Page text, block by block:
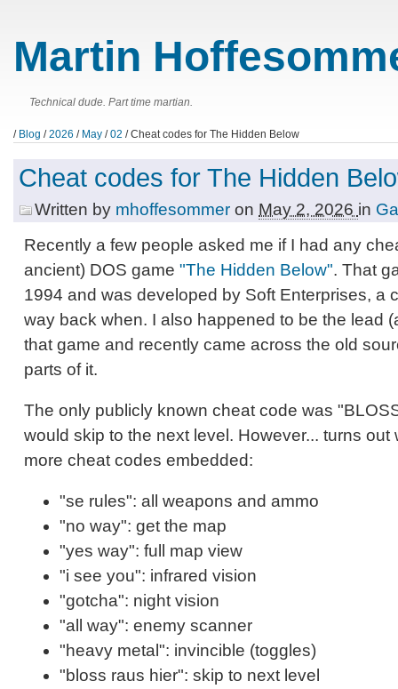
Martin
Technical dude. Part time martian.
/ Blog /2026 / May /02 / Cheat codes for The Hidden Below
Cheat codes for The Hidden
Written by mhoffesommer on May 2, 2026 in
Recently a few people asked me if I had any
ancient) DOS game "The Hidden Below". That
1994 and was developed by Soft Enterprises, a
way back when. I also happened to be the lead
that game and recently came across the old
parts of it.
The only publicly known cheat code was
would skip to the next level. However... turns out
more cheat codes embedded:
"se rules": all weapons and ammo
"no way": get the map
"yes way": full map view
"i see you": infrared vision
"gotcha": night vision
"all way": enemy scanner
"heavy metal": invincible (toggles)
"bloss raus hier": skip to next level